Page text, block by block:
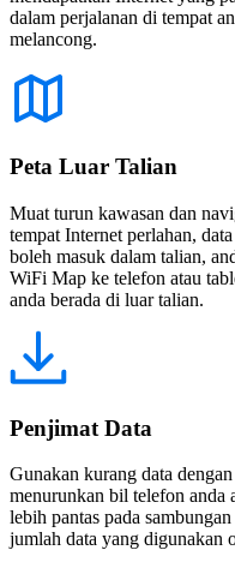
dalam perjalanan di tempat
melancong.
Peta Luar Talian
Muat turun kawasan dan
tempat Internet perlahan,
boleh masuk dalam talian,
WiFi Map ke telefon atau
anda berada di luar talian.
Penjimat Data
Gunakan kurang data
menurunkan bil telefon anda
lebih pantas pada
jumlah data yang digunakan